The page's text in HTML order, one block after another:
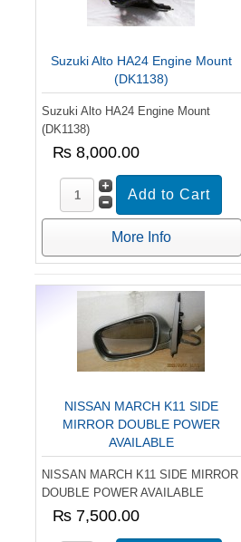
Suzuki Alto HA24 Engine Mount
(DK1138)
Suzuki Alto HA24 Engine Mount
(DK1138)
₨ 8,000.00
More Info
NISSAN MARCH K11 SIDE
MIRROR DOUBLE POWER
AVAILABLE
NISSAN MARCH K11 SIDE MIRROR
DOUBLE POWER AVAILABLE
₨ 7,500.00